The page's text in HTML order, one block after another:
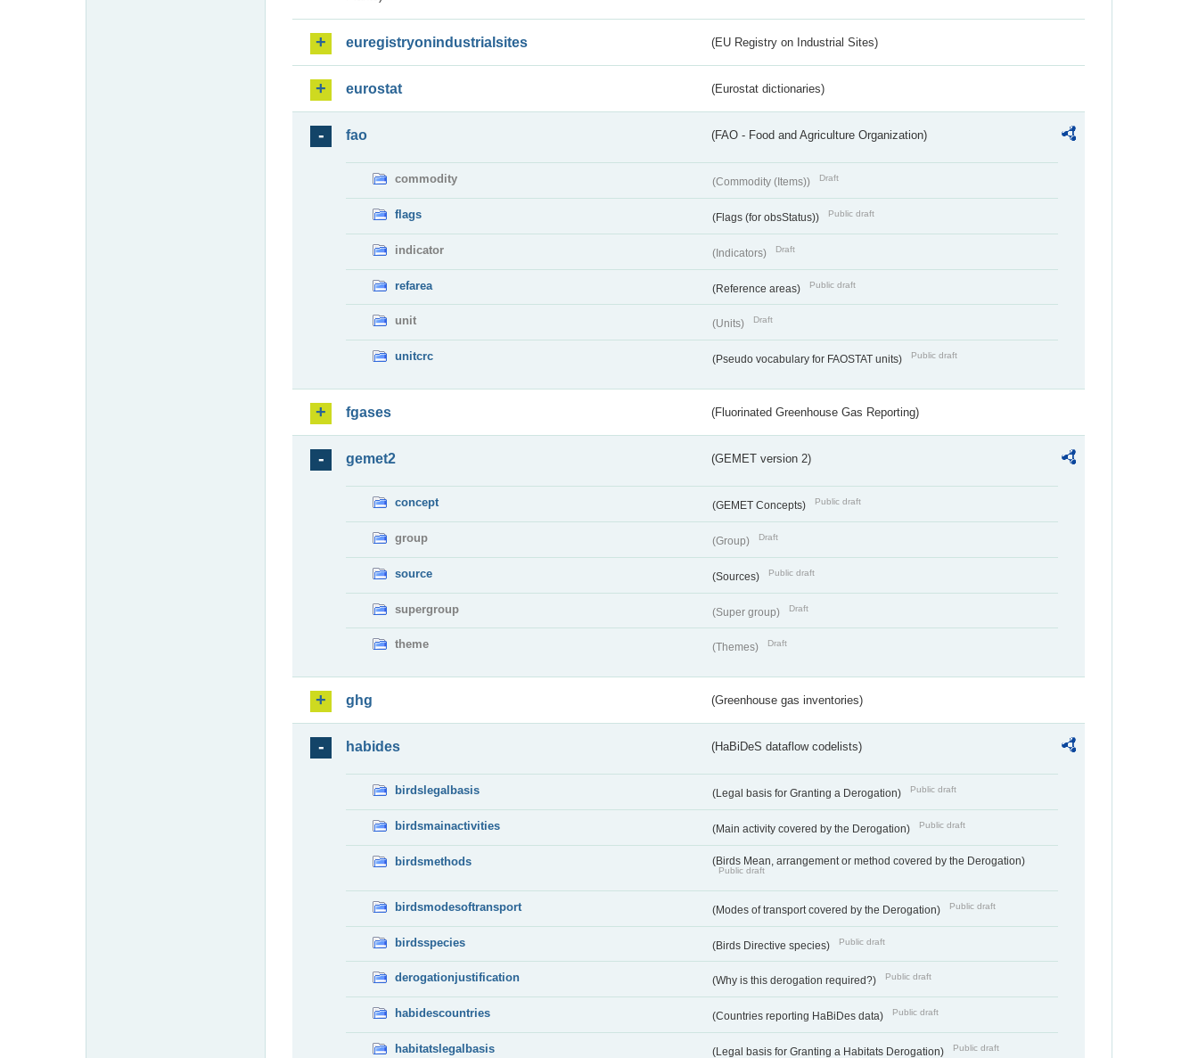
euregistryonindustrialsites (EU Registry on Industrial Sites)
eurostat (Eurostat dictionaries)
fao (FAO - Food and Agriculture Organization)
commodity (Commodity (Items)) Draft
flags (Flags (for obsStatus)) Public draft
indicator (Indicators) Draft
refarea (Reference areas) Public draft
unit (Units) Draft
unitcrc (Pseudo vocabulary for FAOSTAT units) Public draft
fgases (Fluorinated Greenhouse Gas Reporting)
gemet2 (GEMET version 2)
concept (GEMET Concepts) Public draft
group (Group) Draft
source (Sources) Public draft
supergroup (Super group) Draft
theme (Themes) Draft
ghg (Greenhouse gas inventories)
habides (HaBiDeS dataflow codelists)
birdslegalbasis (Legal basis for Granting a Derogation) Public draft
birdsmainactivities (Main activity covered by the Derogation) Public draft
birdsmethods (Birds Mean, arrangement or method covered by the Derogation)
Public draft
birdsmodesoftransport (Modes of transport covered by the Derogation) Public draft
birdsspecies (Birds Directive species) Public draft
derogationjustification (Why is this derogation required?) Public draft
habidescountries (Countries reporting HaBiDes data) Public draft
habitatslegalbasis (Legal basis for Granting a Habitats Derogation) Public draft